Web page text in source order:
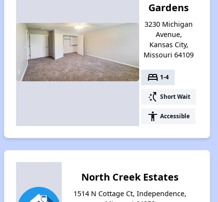
Gardens
3230 Michigan
Avenue,
Kansas City,
Missouri 64109
bed 1-4
switch_access_shortcut Short Wait
accessibility Accessible
North Creek Estates
1514 N Cottage Ct, Independence,